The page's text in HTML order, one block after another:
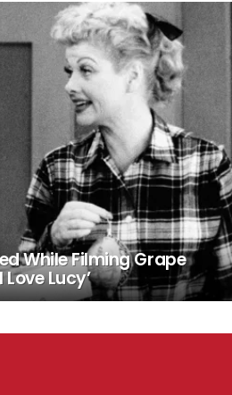
While Filming Grape
Lucy’